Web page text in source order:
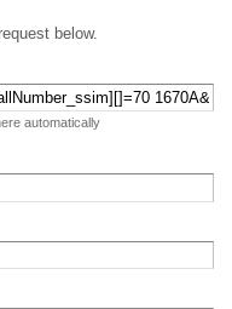
below.
automatically